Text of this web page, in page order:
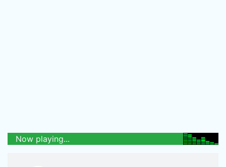
Now playing...